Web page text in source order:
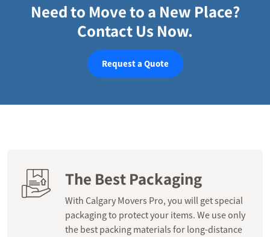
Need to Move to a New Place?
Contact Us Now.
Request a Quote
The Best Packaging
With Calgary Movers Pro, you will get special
packaging to protect your items. We use only
the best packing materials for long-distance